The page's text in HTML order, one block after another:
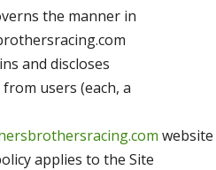
the manner in
and discloses
users (each, a
website
applies to the Site